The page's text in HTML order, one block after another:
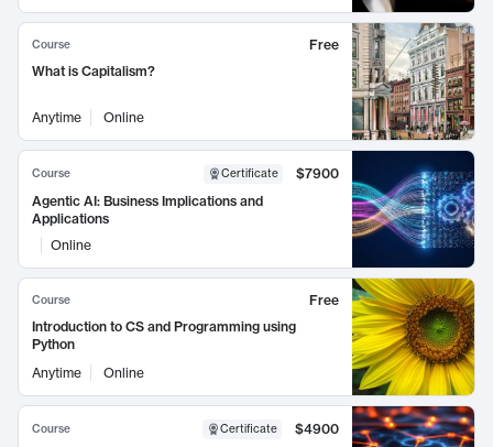
Course
Free
What is Capitalism?
Anytime Online
Course Certificate
$7900
Agentic AI: Business Implications and
Applications
Online
Course
Free
Introduction to CS and Programming using
Python
Anytime
Online
Course Certificate
$4900